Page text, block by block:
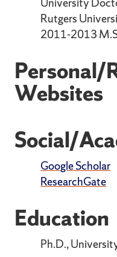
Rutgers
2011-2013
Personal/
Websites
Social/
Google Scholar
ResearchGate
Education
Ph.D.,